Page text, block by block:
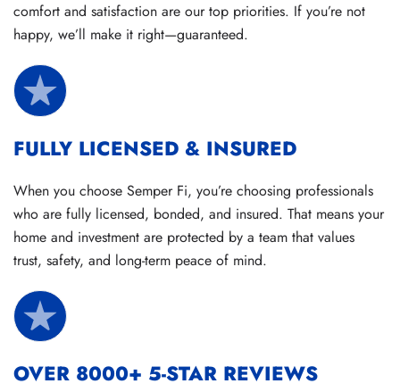
comfort and satisfaction are our top priorities. If you’re not
happy, we’ll make it right—guaranteed.
FULLY LICENSED & INSURED
When you choose Semper Fi, you’re choosing professionals
who are fully licensed, bonded, and insured. That means your
home and investment are protected by a team that values
trust, safety, and long-term peace of mind.
OVER 8000+ 5-STAR REVIEWS